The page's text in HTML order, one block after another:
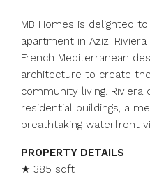
MB Homes is delighted
apartment in Azizi
French Mediterranean
architecture to create
community living.
residential buildings, a
breathtaking waterfront
PROPERTY DETAILS
★ 385 sqft